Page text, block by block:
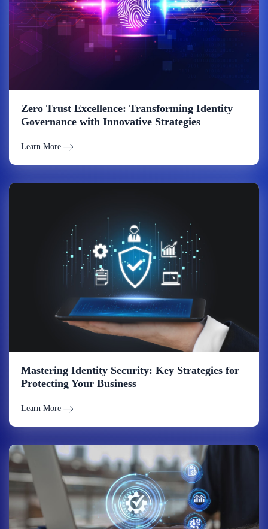
Zero Trust Excellence: Transforming Identity
Governance with Innovative Strategies
Learn More
Mastering Identity Security: Key Strategies for
Protecting Your Business
Learn More